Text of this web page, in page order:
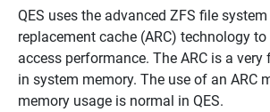
QES uses the advanced ZFS file
replacement cache (ARC) technology
access performance. The ARC is a
in system memory. The use of an ARC
memory usage is normal in QES.